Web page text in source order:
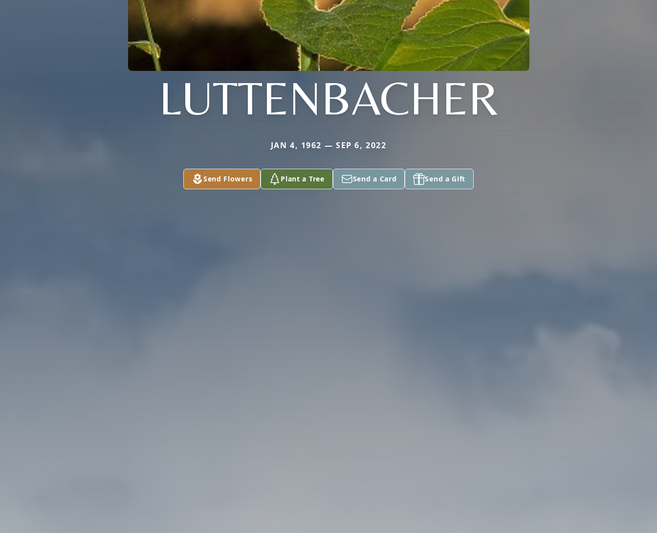
LUTTENBACHER
JAN 4, 1962 — SEP 6, 2022
Send Flowers Plant a Tree Send a Card Send a Gift